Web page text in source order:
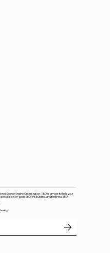
Search Engine Optimization (SEO) services to help your
in on-page SEO, link building, and technical SEO,